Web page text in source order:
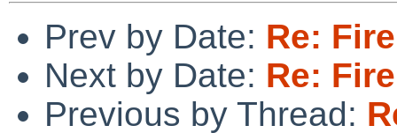
Prev by Date: Re:
Next by Date: Re:
Previous by Thread: